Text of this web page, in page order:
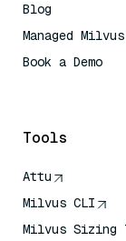
Blog
Managed Milvus
Book a Demo
Tools
Attu
Milvus CLI
Milvus Sizing